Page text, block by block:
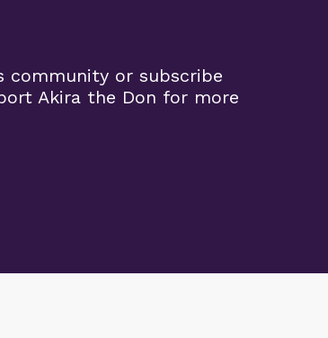
community or subscribe
Akira the Don for more